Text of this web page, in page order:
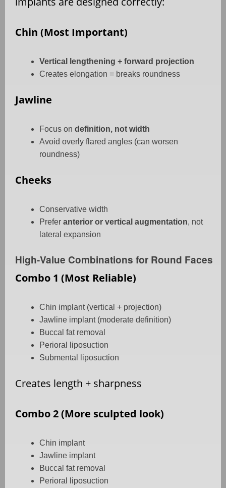
Chin (Most Important)
Vertical lengthening + forward projection
Creates elongation = breaks roundness
Jawline
Focus on definition, not width
Avoid overly flared angles (can worsen
roundness)
Cheeks
Conservative width
Prefer anterior or vertical augmentation, not
lateral expansion
High-Value Combinations for Round Faces
Combo 1 (Most Reliable)
Chin implant (vertical + projection)
Jawline implant (moderate definition)
Buccal fat removal
Perioral liposuction
Submental liposuction
Creates length + sharpness
Combo 2 (More sculpted look)
Chin implant
Jawline implant
Buccal fat removal
Perioral liposuction